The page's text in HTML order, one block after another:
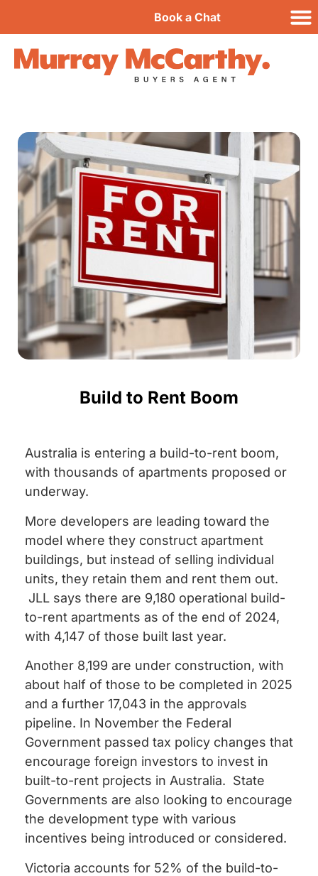
Book a Chat
Build to Rent Boom
Australia is entering a build-to-rent boom,
with thousands of apartments proposed or
underway.
More developers are leading toward the
model where they construct apartment
buildings, but instead of selling individual
units, they retain them and rent them out.
JLL says there are 9,180 operational build-
to-rent apartments as of the end of 2024,
with 4,147 of those built last year.
Another 8,199 are under construction, with
about half of those to be completed in 2025
and a further 17,043 in the approvals
pipeline. In November the Federal
Government passed tax policy changes that
encourage foreign investors to invest in
built-to-rent projects in Australia. State
Governments are also looking to encourage
the development type with various
incentives being introduced or considered.
Victoria accounts for 52% of the build-to-